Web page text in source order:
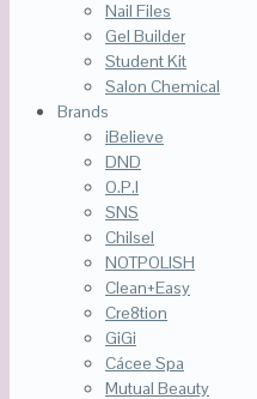
Nail Files
Gel Builder
Student Kit
Salon Chemical
Brands
iBelieve
DND
O.P.I
SNS
Chilsel
NOTPOLISH
Clean+Easy
Cre8tion
GiGi
Cácee Spa
Mutual Beauty